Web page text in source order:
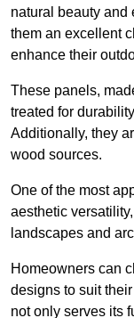
natural beauty and
them an excellent
enhance their
These panels,
treated for
Additionally, they
wood sources.
One of the most
aesthetic
landscapes and
Homeowners can
designs to suit
not only serves its